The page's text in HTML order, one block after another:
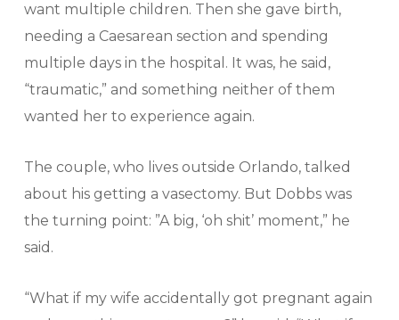
want multiple children. Then she gave birth,
needing a Caesarean section and spending
multiple days in the hospital. It was, he said,
“traumatic,” and something neither of them
wanted her to experience again.
The couple, who lives outside Orlando, talked
about his getting a vasectomy. But Dobbs was
the turning point: ”A big, ‘oh shit’ moment,” he
said.
“What if my wife accidentally got pregnant again